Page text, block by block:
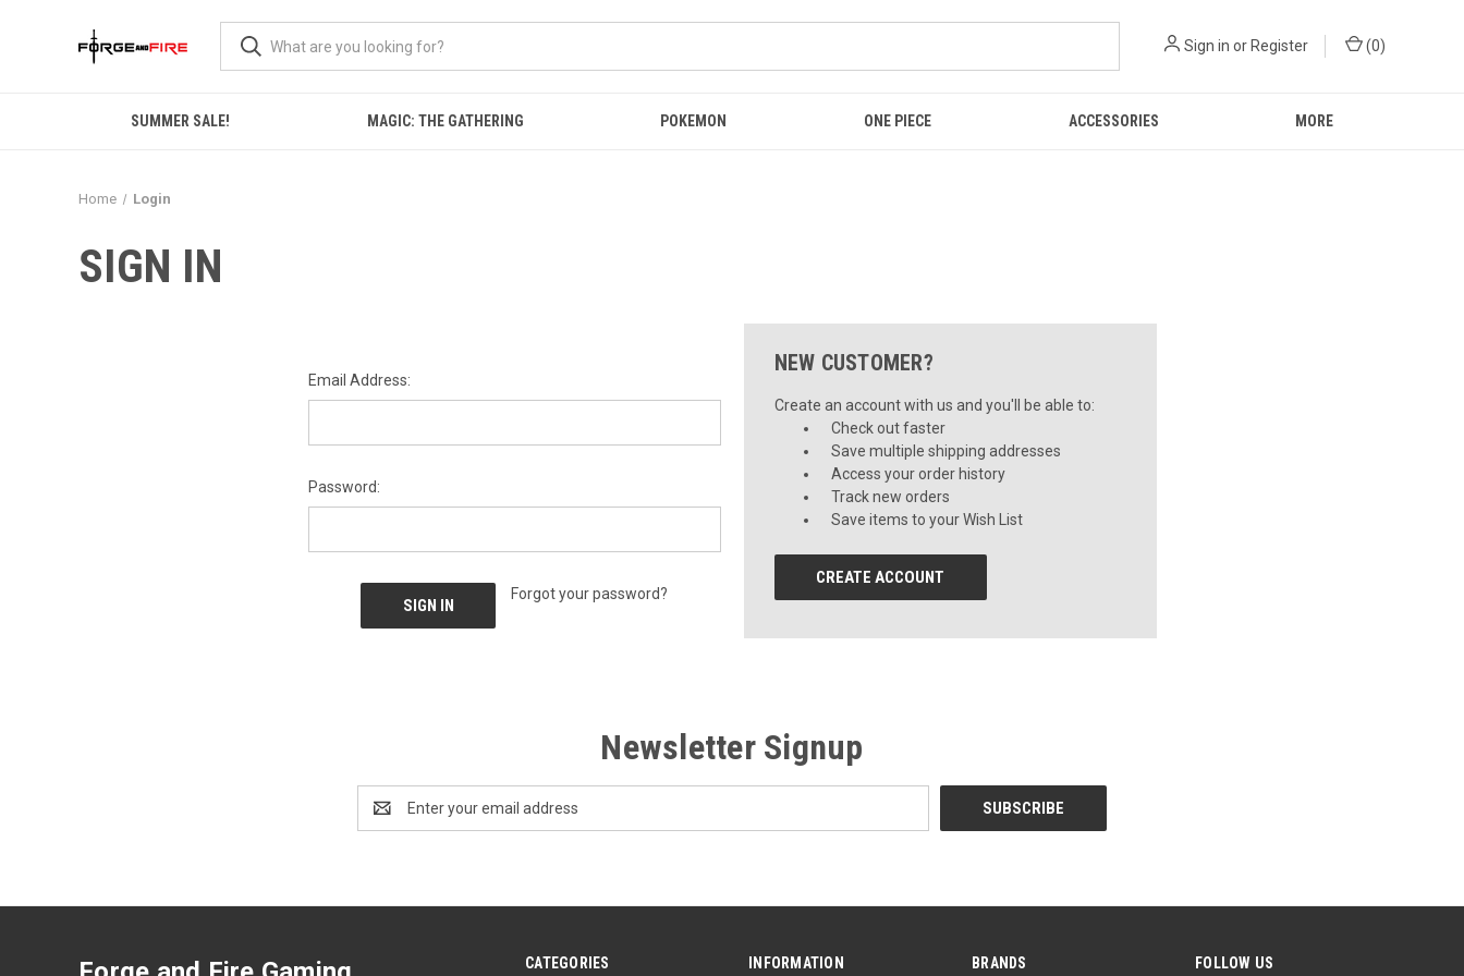
Sign in or Register (0)
SUMMER SALE! MAGIC: THE GATHERING POKEMON ONE PIECE ACCESSORIES MORE
Home Login
SIGN IN
Email Address:
Password:
Forgot your password?
NEW CUSTOMER?
Create an account with us and you'll be able to:
Check out faster
Save multiple shipping addresses
Access your order history
Track new orders
Save items to your Wish List
CREATE ACCOUNT
Newsletter Signup
Address
CATEGORIES INFORMATION BRANDS FOLLOW US